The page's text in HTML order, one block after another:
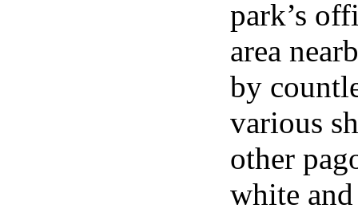
park’s
area
by
various
other
white